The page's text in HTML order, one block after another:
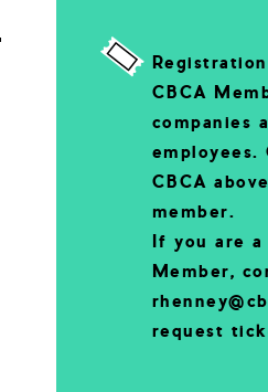
CBCA
companies
employees.
CBCA
member.
If you are a
Member,
request